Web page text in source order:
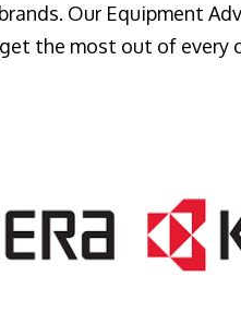
Our Equipment
the most out of every